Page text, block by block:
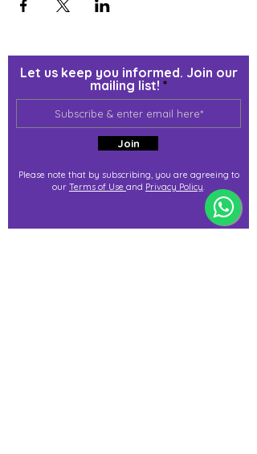
Let us keep you informed. Join our
mailing list!
Join
Please note that by subscribing, you are agreeing to
our Terms of Use and Privacy Policy